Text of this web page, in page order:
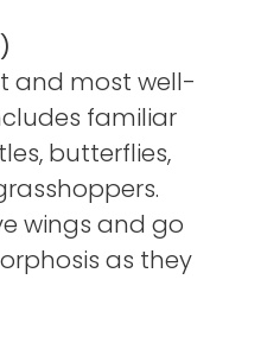
and most well-
familiar
butterflies,
wings and go
as they